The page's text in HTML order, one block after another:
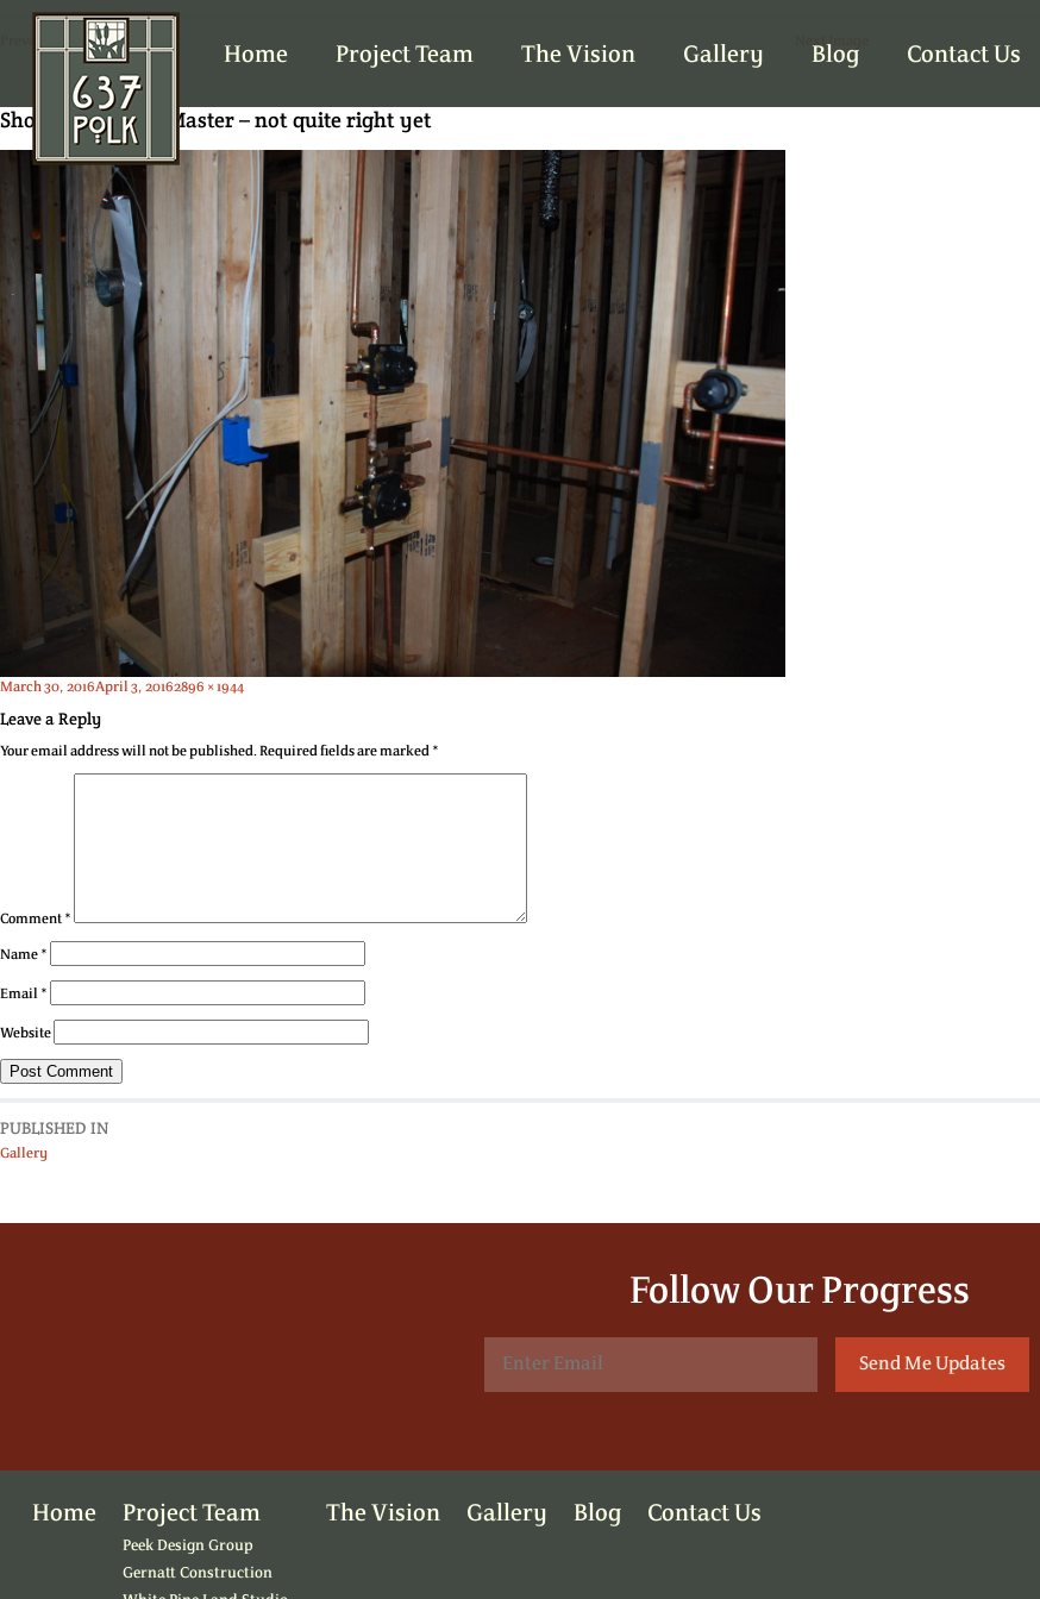
Home Project Team The Vision Gallery Blog Contact Us
Previous Image Next Image
Shower valves at Master – not quite right yet
Posted
March 30, 2016April 3, 2016Full
2896 × 1944
Leave a Reply
Your email address will not be published.Required fields are marked *
Comment*
Name *
Email *
Website
PUBLISHED IN
Gallery
Follow Our Progress
Home Project Team
Peek Design Group
Gernatt Construction
The Vision Gallery Blog Contact Us